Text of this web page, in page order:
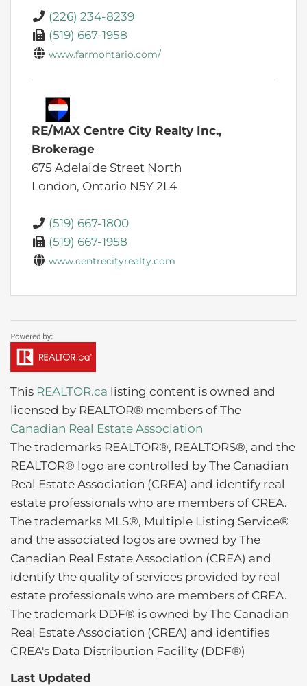
(226) 234-8239
(519) 667-1958
www.farmontario.com/
RE/MAX Centre City Realty Inc.,
Brokerage
675 Adelaide Street North
London, Ontario N5Y 2L4
(519) 667-1800
(519) 667-1958
www.centrecityrealty.com
This REALTOR.ca listing content is owned and
licensed by REALTOR® members of The
Canadian Real Estate Association
The trademarks REALTOR®, REALTORS®, and the
REALTOR® logo are controlled by The Canadian
Real Estate Association (CREA) and identify real
estate professionals who are members of CREA.
The trademarks MLS®, Multiple Listing Service®
and the associated logos are owned by The
Canadian Real Estate Association (CREA) and
identify the quality of services provided by real
estate professionals who are members of CREA.
The trademark DDF® is owned by The Canadian
Real Estate Association (CREA) and identifies
CREA's Data Distribution Facility (DDF®)
Last Updated